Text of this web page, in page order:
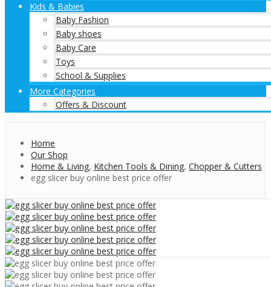
Kids & Babies
Baby Fashion
Baby shoes
Baby Care
Toys
School & Supplies
More Categories
Offers & Discount
Home
Our Shop
Home & Living, Kitchen Tools & Dining, Chopper & Cutters
egg slicer buy online best price offer